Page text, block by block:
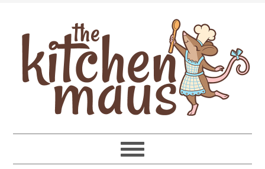
primary
navigation
main
content
primary
sidebar
footer